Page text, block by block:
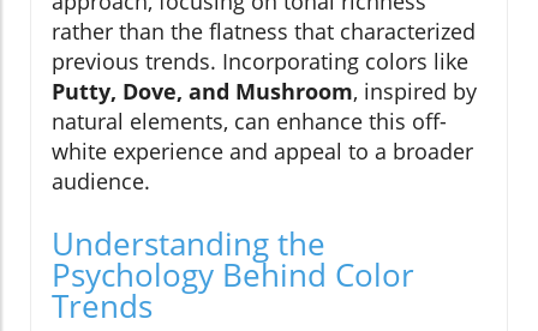
rather than the flatness that characterized
previous trends. Incorporating colors like
Putty, Dove, and Mushroom, inspired by
natural elements, can enhance this off-
white experience and appeal to a broader
audience.
Understanding the
Psychology Behind Color
Trends